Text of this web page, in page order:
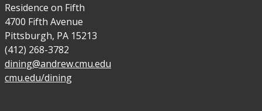
Residence on Fifth
4700 Fifth Avenue
Pittsburgh, PA 15213
(412) 268-3782
dining@andrew.cmu.edu
cmu.edu/dining